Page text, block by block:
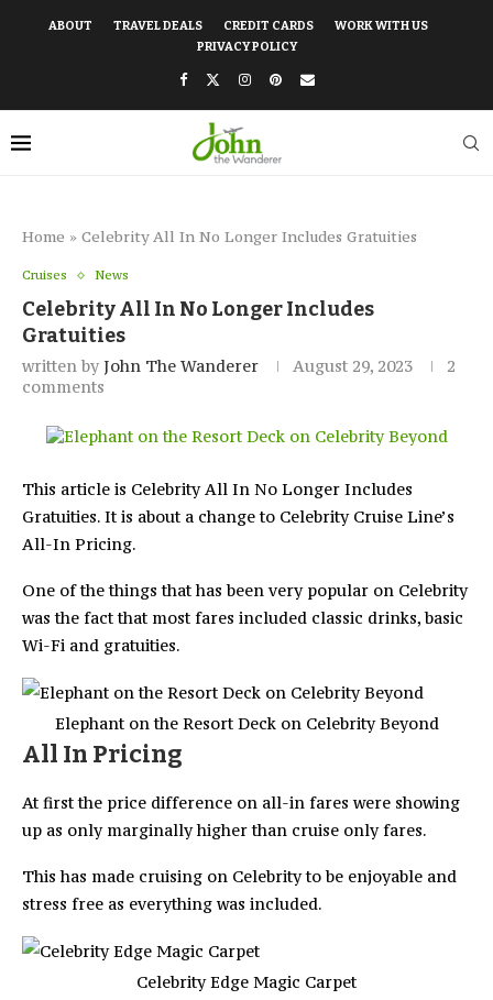
ABOUT TRAVEL DEALS CREDIT CARDS
WORK WITH US
PRIVACY POLICY
Home » Celebrity All In No Longer Includes Gratuities
Cruises News
Celebrity All In No Longer Includes
Gratuities
written by John The Wanderer August 29, 2023
2
comments
This article is Celebrity All In No Longer Includes
Gratuities. It is about a change to Celebrity Cruise Line’s
All-In Pricing.
One of the things that has been very popular on Celebrity
was the fact that most fares included classic drinks, basic
Wi-Fi and gratuities.
Elephant on the Resort Deck on Celebrity Beyond
All In Pricing
At first the price difference on all-in fares were showing
up as only marginally higher than cruise only fares.
This has made cruising on Celebrity to be enjoyable and
stress free as everything was included.
Celebrity Edge Magic Carpet